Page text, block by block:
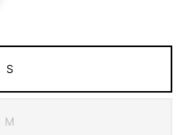
S
M